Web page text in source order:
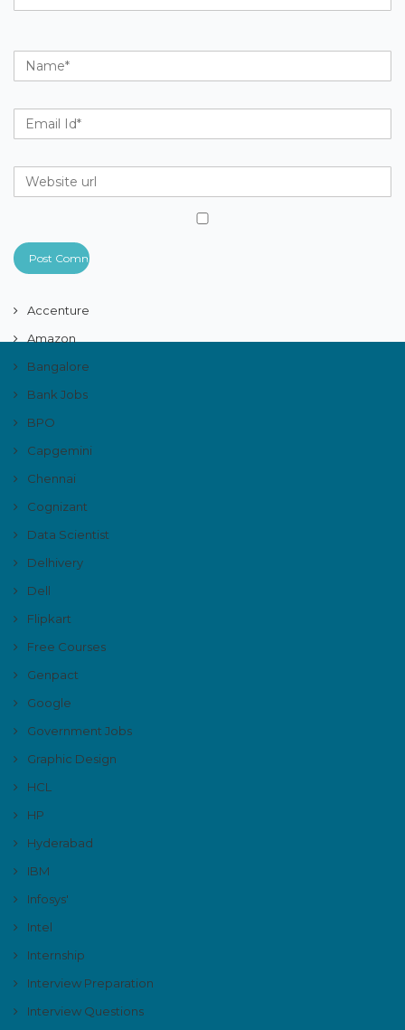
Accenture
Amazon
Bangalore
Bank Jobs
BPO
Capgemini
Chennai
Cognizant
Data Scientist
Delhivery
Dell
Flipkart
Free Courses
Genpact
Google
Government Jobs
Graphic Design
HCL
HP
Hyderabad
IBM
Infosys'
Intel
Internship
Interview Preparation
Interview Questions